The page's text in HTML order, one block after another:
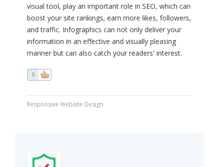
visual tool, play an important role in SEO, which can
boost your site rankings, earn more likes, followers,
and traffic. Infographics can not only deliver your
information in an effective and visually pleasing
manner but can also catch your readers' interest.
0
Responsive Website Design